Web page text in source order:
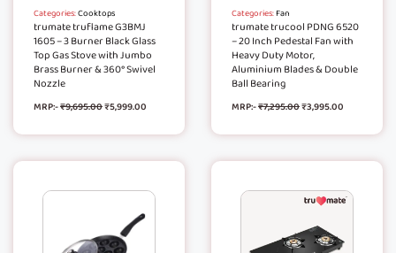
Categories:Cooktops
trumate truflame G3BMJ
1605 – 3 Burner Black Glass
Top Gas Stove with Jumbo
Brass Burner & 360° Swivel
Nozzle
MRP:-₹9,695.00₹5,999.00
Categories:Fan
trumate trucool PDNG 6520
– 20 Inch Pedestal Fan with
Heavy Duty Motor,
Aluminium Blades & Double
Ball Bearing
MRP:-₹7,295.00₹3,995.00